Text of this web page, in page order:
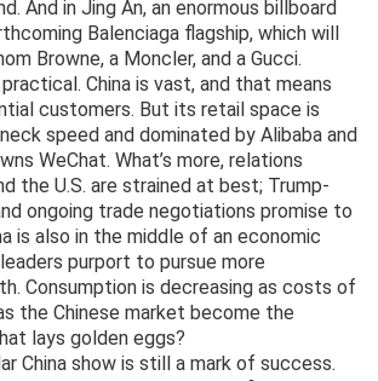
And in Jing An, an enormous billboard
Balenciaga flagship, which will
Browne, a Moncler, and a Gucci.
China is vast, and that means
customers. But its retail space is
speed and dominated by Alibaba and
WeChat. What’s more, relations
the U.S. are strained at best; Trump-
ongoing trade negotiations promise to
is also in the middle of an economic
purport to pursue more
Consumption is decreasing as costs of
the Chinese market become the
lays golden eggs?
China show is still a mark of success.